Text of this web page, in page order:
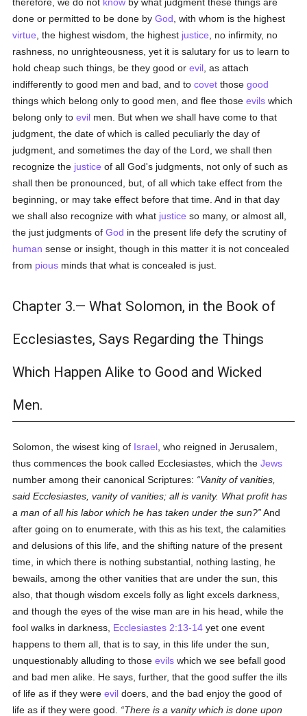
done or permitted to be done byGod , with whom is the highest
virtue , the highest wisdom, the highest justice , no infirmity, no
rashness, no unrighteousness, yet it is salutary for us to learn to
hold cheap such things, be they good orevil , as attach
indifferently to good men and bad, and tocovet thosegood
things which belong only to good men, and flee thoseevils which
belong only toevil men. But when we shall have come to that
judgment, the date of which is called peculiarly the day of
judgment, and sometimes the day of the Lord, we shall then
recognize the justice of all God's judgments, not only of such as
shall then be pronounced, but, of all which take effect from the
beginning, or may take effect before that time. And in that day
we shall also recognize with what justice so many, or almost all,
the just judgments ofGod in the present life defy the scrutiny of
human sense or insight, though in this matter it is not concealed
from pious minds that what is concealed is just.
Chapter 3.— What Solomon, in the Book of
Ecclesiastes, Says Regarding the Things
Which Happen Alike to Good and Wicked
Men.
Solomon, the wisest king of Israel , who reigned in Jerusalem,
thus commences the book called Ecclesiastes, which theJews
number among their canonical Scriptures:
Vanity of vanities,
said Ecclesiastes, vanity of vanities; all is vanity. What profit has
a man of all his labor which he has taken under the sun? And
after going on to enumerate, with this as his text, the calamities
and delusions of this life, and the shifting nature of the present
time, in which there is nothing substantial, nothing lasting, he
bewails, among the other vanities that are under the sun, this
also, that though wisdom excels folly as light excels darkness,
and though the eyes of the wise man are in his head, while the
fool walks in darkness, Ecclesiastes 2:13-14 yet one event
happens to them all, that is to say, in this life under the sun,
unquestionably alluding to thoseevils which we see befall good
and bad men alike. He says, further, that the good suffer the ills
of life as if they wereevil doers, and the bad enjoy the good of
life as if they were good.
There is a vanity which is done upon